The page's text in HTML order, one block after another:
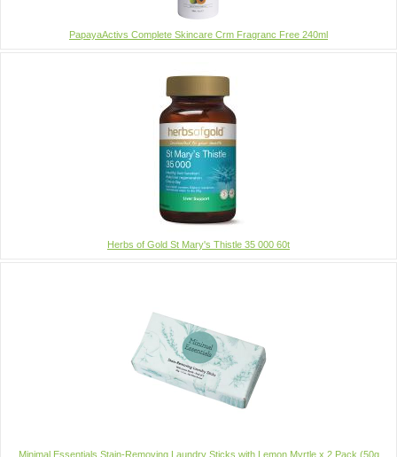
PapayaActivs Complete Skincare Crm Fragranc Free 240ml
Herbs of Gold St Mary's Thistle 35 000 60t
Minimal Essentials Stain-Removing Laundry Sticks with Lemon Myrtle x 2 Pack (50g